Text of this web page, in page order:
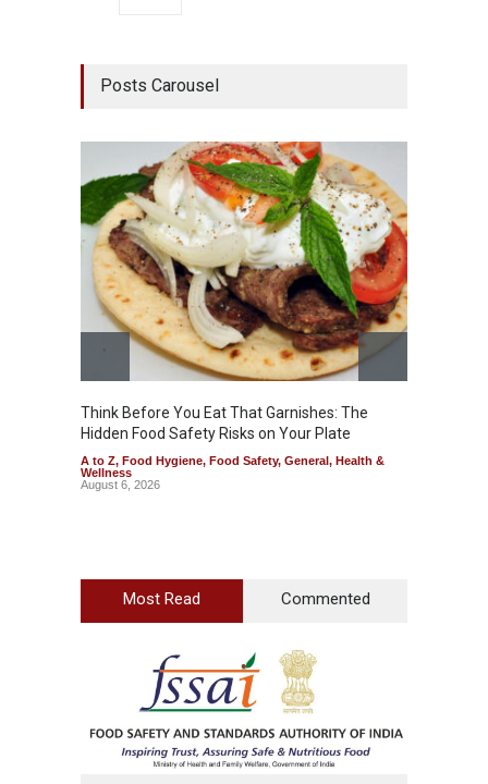
Posts Carousel
Think Before You Eat That Garnishes: The
Hidden Food Safety Risks on Your Plate
A to Z, Food Hygiene, Food Safety, General, Health &
Wellness
August 6, 2026
Most Read Commented